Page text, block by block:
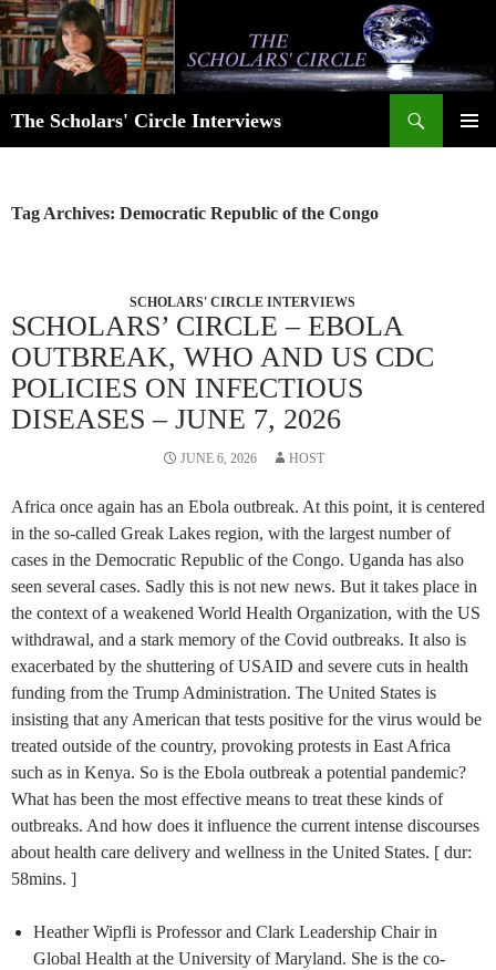
Skip
to
content
The Scholars' Circle Interviews
Tag Archives: Democratic Republic of the Congo
SCHOLARS' CIRCLE INTERVIEWS
SCHOLARS’ CIRCLE – EBOLA
OUTBREAK, WHO AND US CDC
POLICIES ON INFECTIOUS
DISEASES – JUNE 7, 2026
JUNE 6, 2026 HOST
Africa once again has an Ebola outbreak. At this point, it is centered
in the so-called Greak Lakes region, with the largest number of
cases in the Democratic Republic of the Congo. Uganda has also
seen several cases. Sadly this is not new news. But it takes place in
the context of a weakened World Health Organization, with the US
withdrawal, and a stark memory of the Covid outbreaks. It also is
exacerbated by the shuttering of USAID and severe cuts in health
funding from the Trump Administration. The United States is
insisting that any American that tests positive for the virus would be
treated outside of the country, provoking protests in East Africa
such as in Kenya. So is the Ebola outbreak a potential pandemic?
What has been the most effective means to treat these kinds of
outbreaks. And how does it influence the current intense discourses
about health care delivery and wellness in the United States. [ dur:
58mins. ]
Heather Wipfli is Professor and Clark Leadership Chair in
Global Health at the University of Maryland. She is the co-